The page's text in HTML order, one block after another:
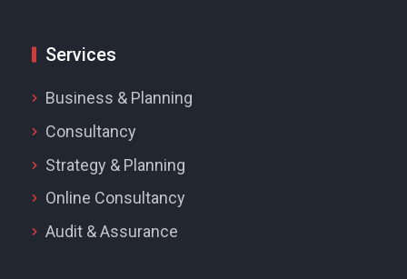
Services
Business & Planning
Consultancy
Strategy & Planning
Online Consultancy
Audit & Assurance